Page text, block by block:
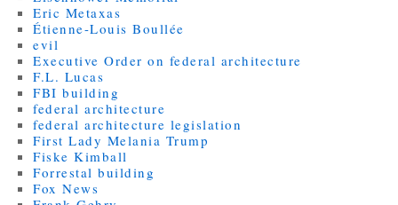
Eric Metaxas
Étienne-Louis Boullée
evil
Executive Order on federal architecture
F.L. Lucas
FBI building
federal architecture
federal architecture legislation
First Lady Melania Trump
Fiske Kimball
Forrestal building
Fox News